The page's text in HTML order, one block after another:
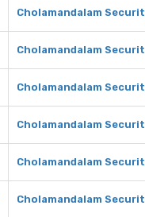
Cholamandalam
Cholamandalam
Cholamandalam
Cholamandalam
Cholamandalam
Cholamandalam